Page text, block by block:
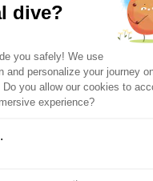
DUNE
During your
nearby protected
guides, always